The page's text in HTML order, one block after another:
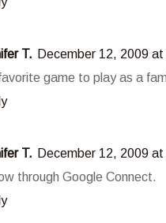
T. December 12, 2009 at
game to play as a
T. December 12, 2009 at
through Google Connect.